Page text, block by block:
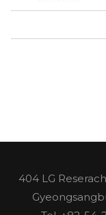
404 LG